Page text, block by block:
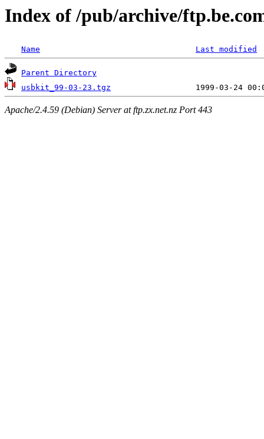
Index of /pub/archive/
Name Last modified
Parent Directory
usbkit_99-03-23.tgz
Apache/2.4.59 (Debian) Server at ftp.zx.net.nz Port 443